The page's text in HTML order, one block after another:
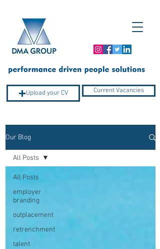
Upload your CV Current Vacancies
Our Blog
All Posts
employer
branding
outplacement
retrenchment
talent
All Posts